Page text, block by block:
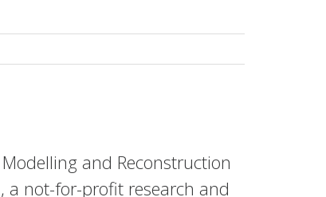
and Reconstruction
a not-for-profit research and